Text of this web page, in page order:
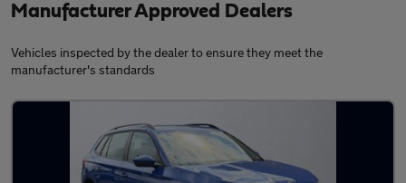
Manufacturer Approved Dealers
Vehicles inspected by the dealer to ensure they meet the
manufacturer's standards